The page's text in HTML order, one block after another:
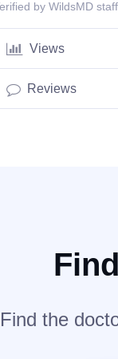
by WildsMD staff
Views
Reviews
Find the